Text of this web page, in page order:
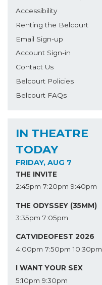
Accessibility
Renting the Belcourt
Email Sign-up
Account Sign-in
Contact Us
Belcourt Policies
Belcourt FAQs
IN THEATRE
TODAY
FRIDAY, AUG 7
THE INVITE
2:45pm 7:20pm 9:40pm
THE ODYSSEY (35MM)
3:35pm 7:05pm
CATVIDEOFEST 2026
4:00pm 7:50pm 10:30pm
I WANT YOUR SEX
5:10pm 9:30pm